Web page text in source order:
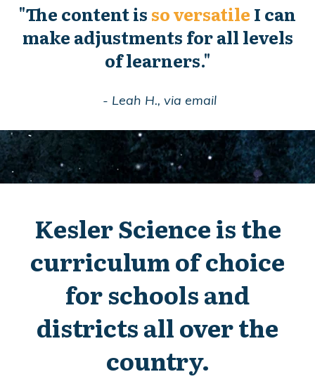
"The content is so versatile I can
make adjustments for all levels
of learners."
- Leah H., via email
Kesler Science is the
curriculum of choice
for schools and
districts all over the
country.